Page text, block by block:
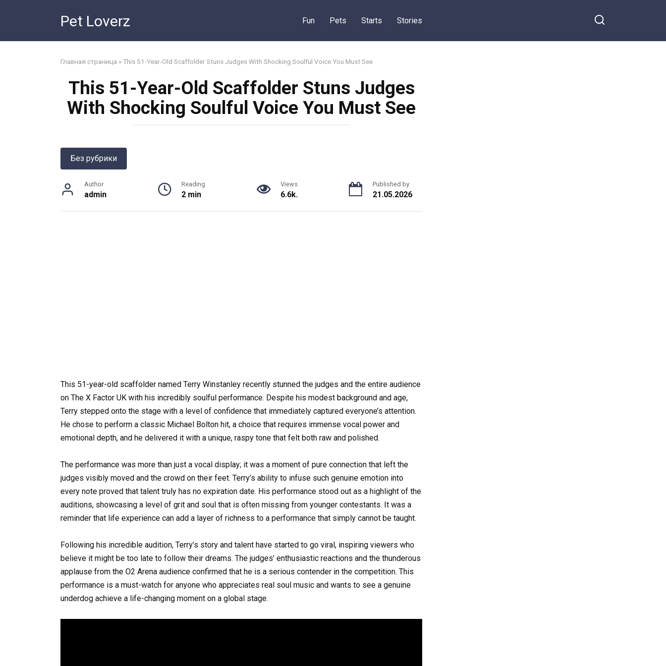
Pet Loverz Fun Pets Starts Stories
Главная страница »This 51-Year-Old Scaffolder Stuns Judges With Shocking Soulful Voice You Must See
This 51-Year-Old Scaffolder Stuns Judges
With Shocking Soulful Voice You Must See
Без рубрики
Author
admin
Reading
2 min
Views
6.6k.
Published by
21.05.2026
This 51-year-old scaffolder named Terry Winstanley recently stunned the judges and the entire audience
on The X Factor UK with his incredibly soulful performance. Despite his modest background and age,
Terry stepped onto the stage with a level of confidence that immediately captured everyone’s attention.
He chose to perform a classic Michael Bolton hit, a choice that requires immense vocal power and
emotional depth, and he delivered it with a unique, raspy tone that felt both raw and polished.
The performance was more than just a vocal display; it was a moment of pure connection that left the
judges visibly moved and the crowd on their feet. Terry’s ability to infuse such genuine emotion into
every note proved that talent truly has no expiration date. His performance stood out as a highlight of the
auditions, showcasing a level of grit and soul that is often missing from younger contestants. It was a
reminder that life experience can add a layer of richness to a performance that simply cannot be taught.
Following his incredible audition, Terry’s story and talent have started to go viral, inspiring viewers who
believe it might be too late to follow their dreams. The judges’ enthusiastic reactions and the thunderous
applause from the O2 Arena audience confirmed that he is a serious contender in the competition. This
performance is a must-watch for anyone who appreciates real soul music and wants to see a genuine
underdog achieve a life-changing moment on a global stage.